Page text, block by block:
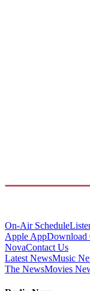
On-Air Schedule
Apple AppDownload
NovaContact Us
Latest NewsMusic
The NewsMovies